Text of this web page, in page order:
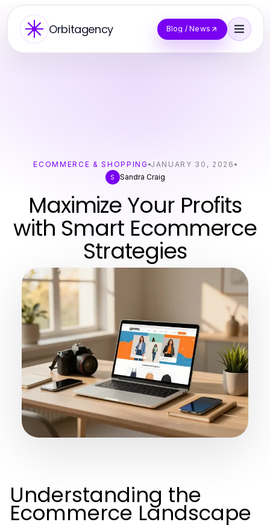
Orbitagency Blog / News
ECOMMERCE & SHOPPING JANUARY 30, 2026
S
Sandra Craig
Maximize Your Profits
with Smart Ecommerce
Strategies
Understanding the
Ecommerce Landscape